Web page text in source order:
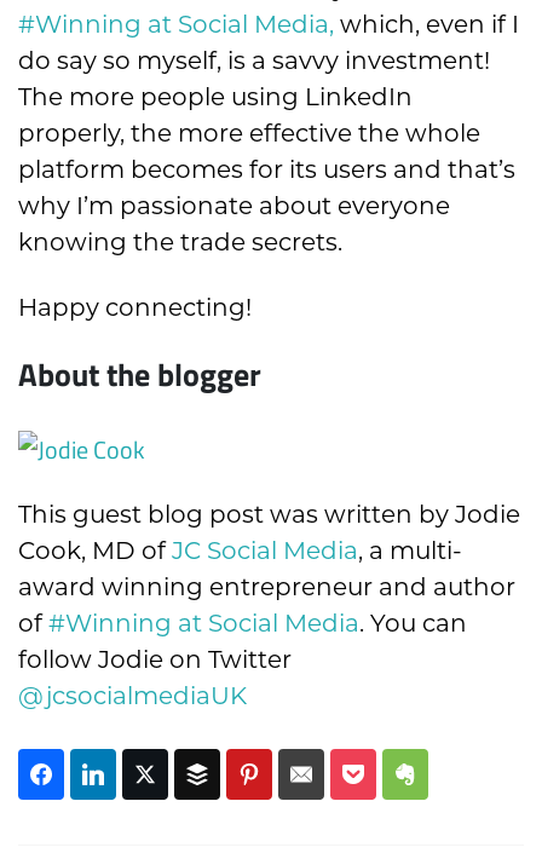
#Winning at Social Media, which, even if I
do say so myself, is a savvy investment!
The more people using LinkedIn
properly, the more effective the whole
platform becomes for its users and that’s
why I’m passionate about everyone
knowing the trade secrets.
Happy connecting!
About the blogger
This guest blog post was written by Jodie
Cook, MD ofJC Social Media, a multi-
award winning entrepreneur and author
of#Winning at Social Media. You can
@jcsocialmediaUK